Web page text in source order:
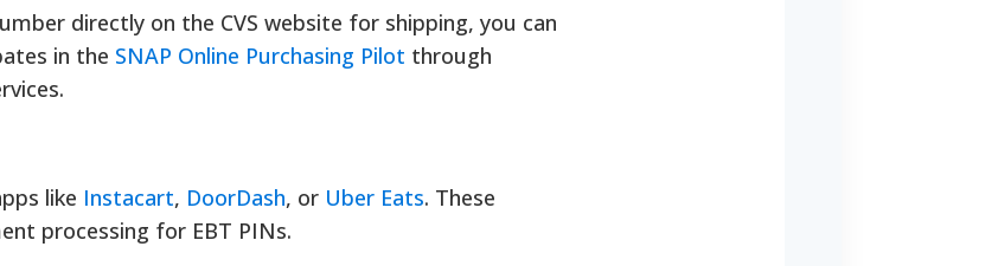
directly on the CVS website for shipping, you can
in the SNAP Online Purchasing Pilot through
like Instacart, DoorDash, or Uber Eats. These
processing for EBT PINs.